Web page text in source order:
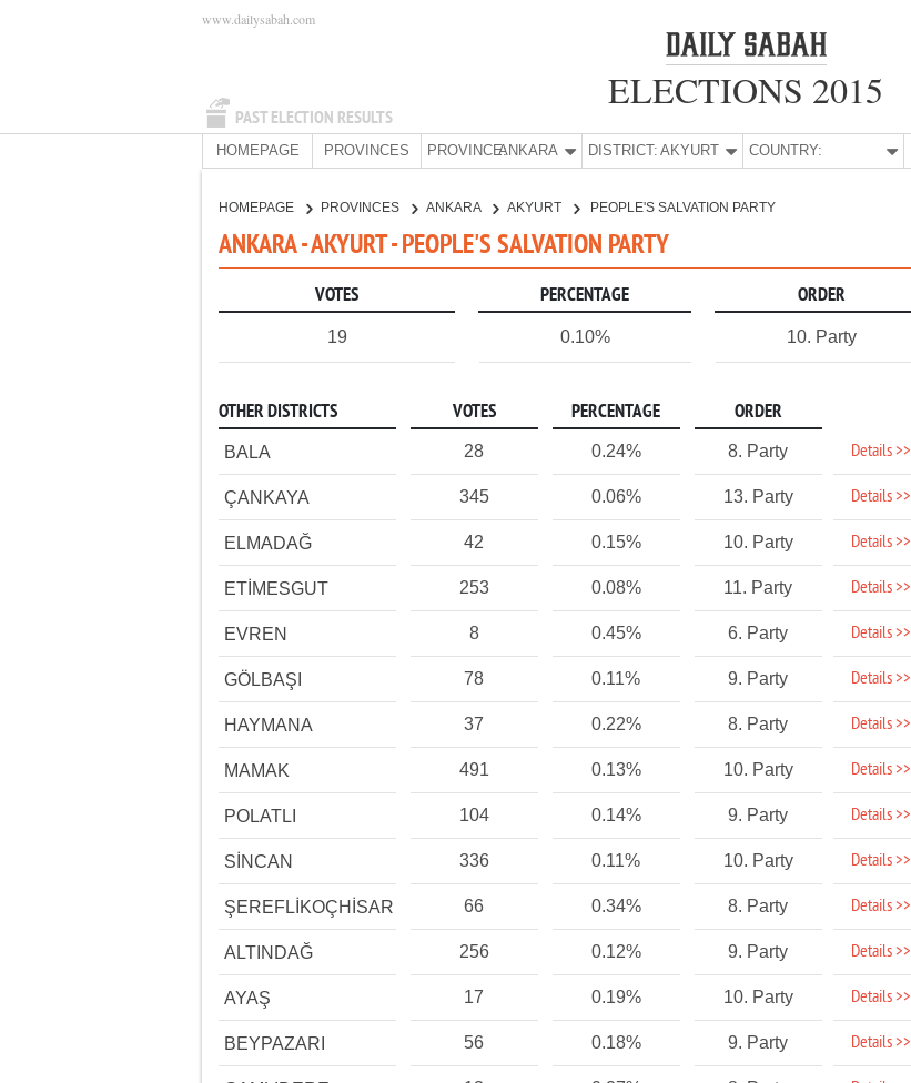
PAST ELECTION RESULTS
www.dailysabah.com
ELECTIONS 2015
HOMEPAGE PROVINCES PROVINCE:ANKARA DISTRICT: AKYURT COUNTRY:
HOMEPAGE PROVINCES ANKARA AKYURT PEOPLE'S SALVATION PARTY
ANKARA - AKYURT - PEOPLE'S SALVATION PARTY
VOTES PERCENTAGE ORDER
19 0.10% 10. Party
OTHER DISTRICTS VOTES PERCENTAGE ORDER
BALA 28 0.24% 8. Party Details >>
ÇANKAYA 345 0.06% 13. Party Details >>
ELMADAĞ 42 0.15% 10. Party Details >>
ETİMESGUT 253 0.08% 11. Party Details >>
EVREN 8 0.45% 6. Party Details >>
GÖLBAŞI 78 0.11% 9. Party Details >>
HAYMANA 37 0.22% 8. Party Details >>
MAMAK 491 0.13% 10. Party Details >>
POLATLI 104 0.14% 9. Party Details >>
SİNCAN 336 0.11% 10. Party Details >>
ŞEREFLİKOÇHİSAR 66 0.34% 8. Party Details >>
ALTINDAĞ 256 0.12% 9. Party Details >>
AYAŞ 17 0.19% 10. Party Details >>
BEYPAZARI 56 0.18% 9. Party Details >>